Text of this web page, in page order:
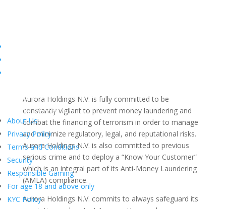
Hello there!
How may wehelp you?
About Us
Privacy Policy
Terms and Conditions
Security
Responsible Gaming
For age 18 and above only
KYC Policy
Aurora Holdings N.V. is fully committed to be
constantly vigilant to prevent money laundering and
combat the financing of terrorism in order to manage
and minimize regulatory, legal, and reputational risks.
Aurora Holdings N.V. is also committed to previous
serious crime and to deploy a “Know Your Customer”
which is an integral part of its Anti-Money Laundering
(AMLA) compliance.
Aurora Holdings N.V. commits to always safeguard its